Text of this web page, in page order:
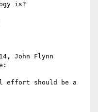
is?
John Flynn
effort should be a